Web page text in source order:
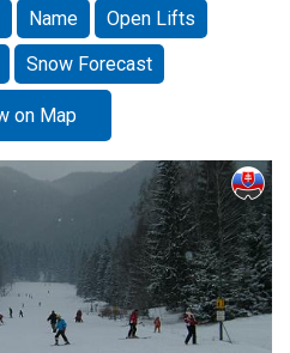
Name
Open Lifts
Snow Forecast
on Map